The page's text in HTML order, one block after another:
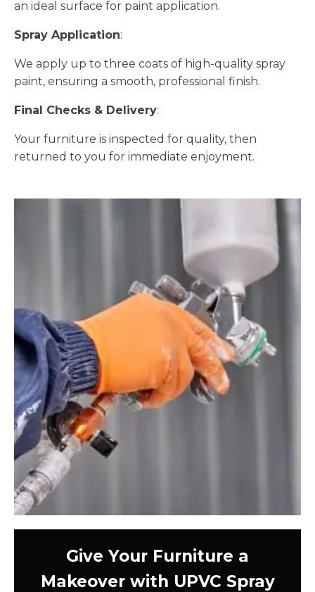
an ideal surface for paint application.
Spray Application:
We apply up to three coats of high-quality spray
paint, ensuring a smooth, professional finish.
Final Checks & Delivery:
Your furniture is inspected for quality, then
returned to you for immediate enjoyment.
Give Your Furniture a
Makeover with UPVC Spray